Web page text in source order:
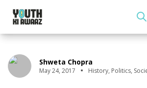
Shweta Chopra
May 24, 2017 History, Politics,